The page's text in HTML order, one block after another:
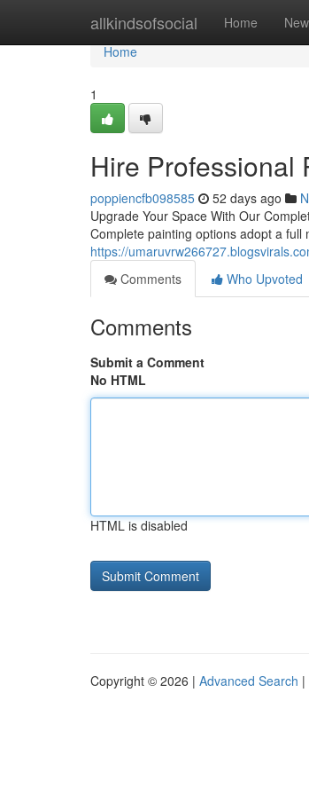
allkindsofsocial Home New
Home
Home
1
Hire Professional
poppiencfb098585 52 days ago
Upgrade Your Space With Our
Complete painting options adopt a
https://
Comments
Who Upvoted
Comments
Submit a Comment
No HTML
HTML is disabled
Copyright © 2026 | Advanced Search |